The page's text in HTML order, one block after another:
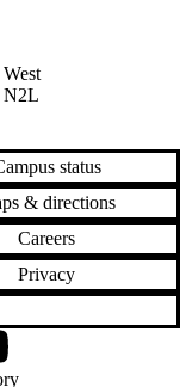
N2L
status
& directions
Careers
Privacy